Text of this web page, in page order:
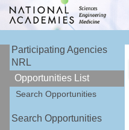
Participating Agencies
NRL
Opportunities List
Search Opportunities
Search Opportunities